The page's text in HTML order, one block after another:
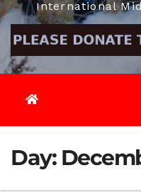
International
Day: